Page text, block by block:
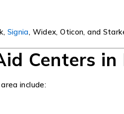
Signia, Widex, Oticon, and
Centers
include: